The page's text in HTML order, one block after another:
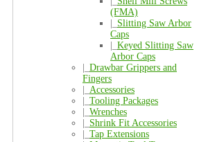
(FMA)
Slitting Saw Arbor
Caps
Keyed Slitting Saw
Arbor Caps
Drawbar Grippers and
Fingers
Accessories
Tooling Packages
Wrenches
Shrink Fit Accessories
Tap Extensions